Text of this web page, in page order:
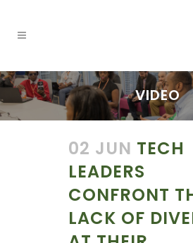
VIDEO
02 JUN TECH
LEADERS
CONFRONT
LACK OF